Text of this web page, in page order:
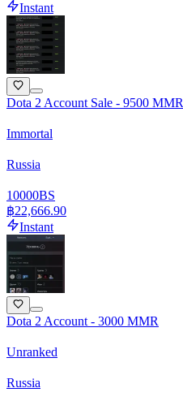
Instant
Dota 2 Account Sale - 9500 MMR
Immortal
Russia
10000BS
฿22,666.90
Instant
Dota 2 Account - 3000 MMR
Unranked
Russia